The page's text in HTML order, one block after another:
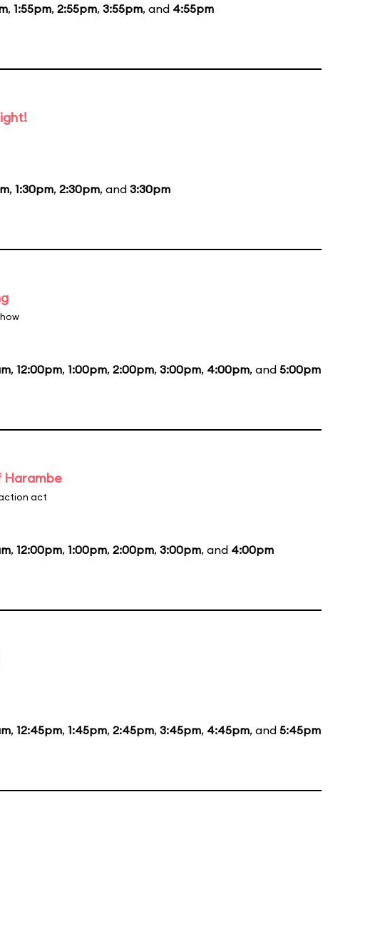
, 1:55pm, 2:55pm, 3:55pm, and 4:55pm
, 1:30pm, 2:30pm, and 3:30pm
, 12:00pm, 1:00pm, 2:00pm, 3:00pm, 4:00pm, and 5:00pm
Harambe
act
, 12:00pm, 1:00pm, 2:00pm, 3:00pm, and 4:00pm
, 12:45pm, 1:45pm, 2:45pm, 3:45pm, 4:45pm, and 5:45pm